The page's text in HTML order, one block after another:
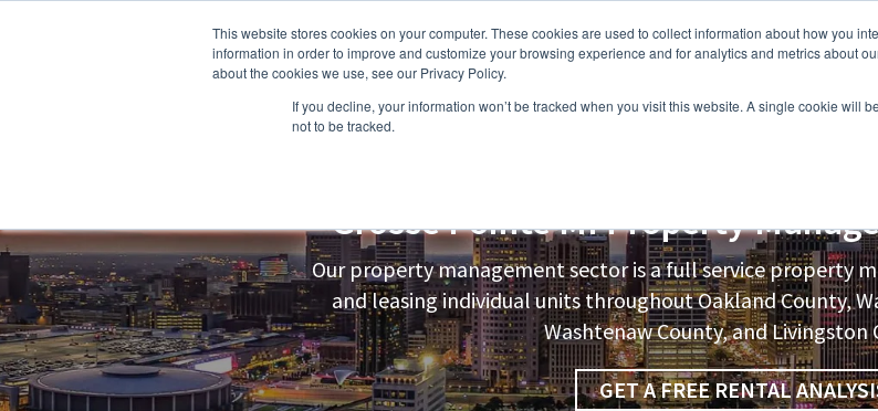
This website stores cookies on your computer. These cookies are used to collect information about how you
information in order to improve and customize your browsing experience and for analytics and metrics about
about the cookies we use, see our Privacy Policy.
If you decline, your information won’t be tracked when you visit this website. A single cookie will
not to be tracked.
About Us Owners Areas we Serve Partnership
Grosse PointeMI Property
Our property management sector is a full service property
and leasing individual units throughout Oakland County,
Washtenaw County, and Livingston
GET A FREE RENTAL